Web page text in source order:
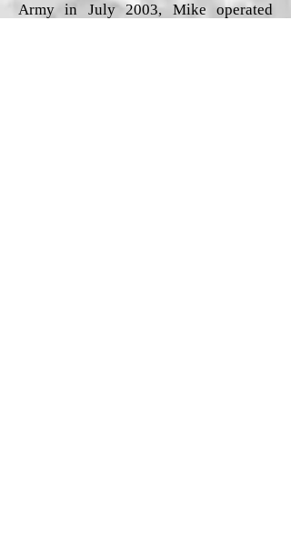
Army in July 2003, Mike operated